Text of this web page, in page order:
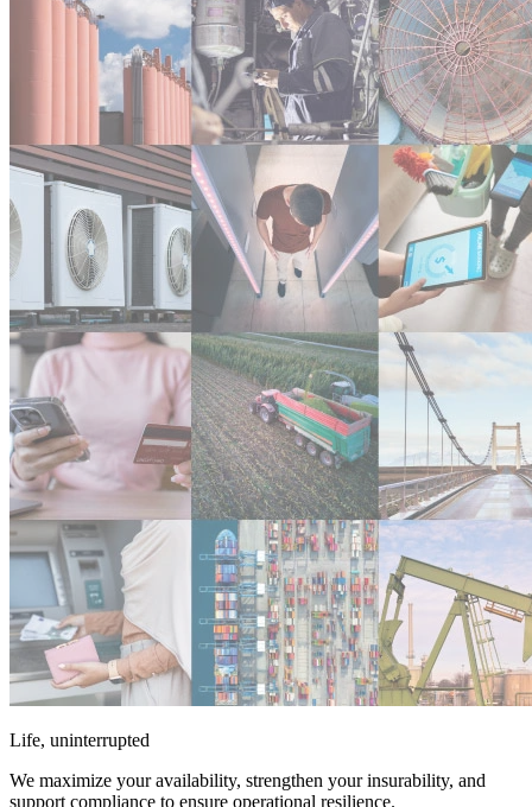
Life, uninterrupted
We maximize your availability, strengthen your insurability, and
support compliance to ensure operational resilience.